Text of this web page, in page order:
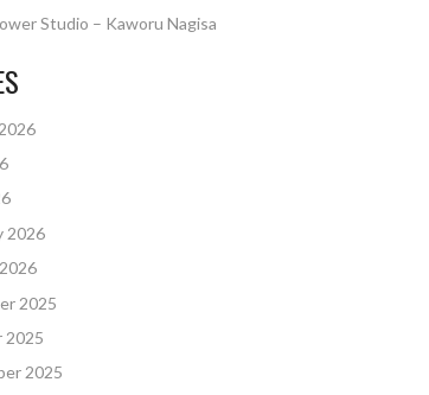
Studio – Kaworu Nagisa
2026
2025
2025
2025